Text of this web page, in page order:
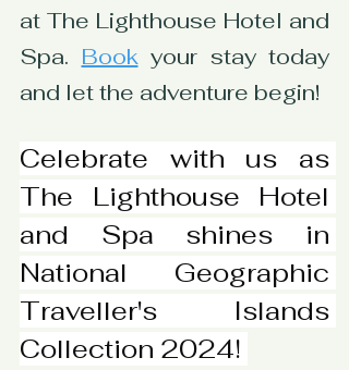
at The Lighthouse Hotel and
Spa. Book your stay today
and let the adventure begin!
Celebrate with us as
The Lighthouse Hotel
and Spa shines in
National Geographic
Traveller's Islands
Collection 2024!